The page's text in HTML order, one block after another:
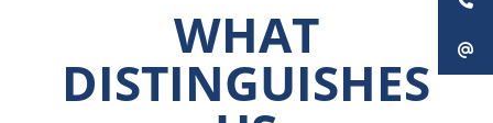
WHAT
DISTINGUISHES